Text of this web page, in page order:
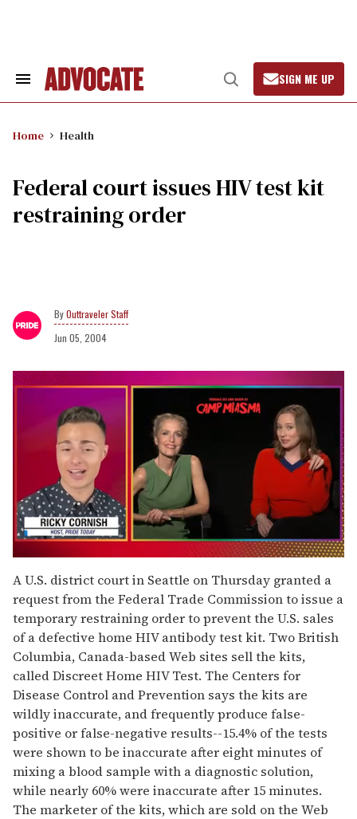
Search
Open
Search
SIGN ME UP
Home Health
Federal court issues HIV test kit
restraining order
Outtraveler Staff
Jun 05, 2004
of
1
minute,
15
seconds
A U.S. district court in Seattle on Thursday granted a
request from the Federal Trade Commission to issue a
temporary restraining order to prevent the U.S. sales
of a defective home HIV antibody test kit. Two British
Columbia, Canada-based Web sites sell the kits,
called Discreet Home HIV Test. The Centers for
Disease Control and Prevention says the kits are
wildly inaccurate, and frequently produce false-
positive or false-negative results--15.4% of the tests
were shown to be inaccurate after eight minutes of
mixing a blood sample with a diagnostic solution,
while nearly 60% were inaccurate after 15 minutes.
The marketer of the kits, which are sold on the Web